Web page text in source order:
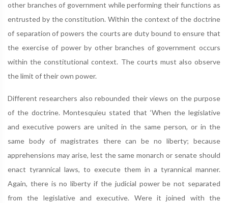
other branches of government while performing their functions as
entrusted by the constitution. Within the context of the doctrine
of separation of powers the courts are duty bound to ensure that
the exercise of power by other branches of government occurs
within the constitutional context. The courts must also observe
the limit of their own power.
Different researchers also rebounded their views on the purpose
of the doctrine. Montesquieu stated that ‘When the legislative
and executive powers are united in the same person, or in the
same body of magistrates there can be no liberty; because
apprehensions may arise, lest the same monarch or senate should
enact tyrannical laws, to execute them in a tyrannical manner.
Again, there is no liberty if the judicial power be not separated
from the legislative and executive. Were it joined with the